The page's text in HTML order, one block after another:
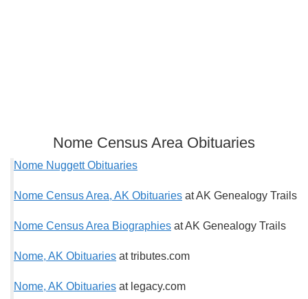
Nome Census Area Obituaries
Nome Nuggett Obituaries
Nome Census Area, AK Obituaries at AK Genealogy Trails
Nome Census Area Biographies at AK Genealogy Trails
Nome, AK Obituaries at tributes.com
Nome, AK Obituaries at legacy.com